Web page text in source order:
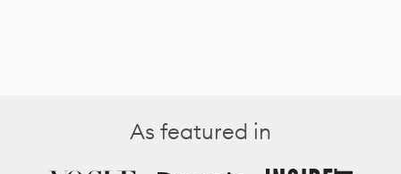
As featured in